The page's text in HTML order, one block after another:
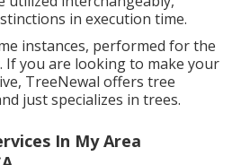
in execution time.
instances, performed for the
If you are looking to make your
TreeNewal offers tree
just specializes in trees.
In My Area